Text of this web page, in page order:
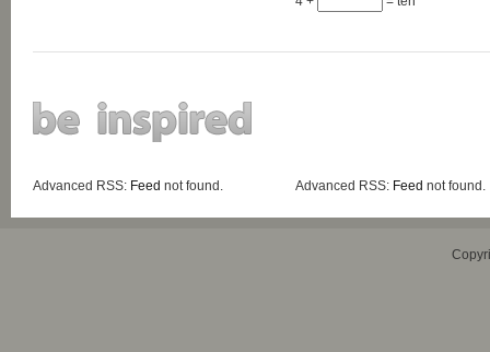
Advanced RSS: Feed not found. Advanced RSS: Feed not found.